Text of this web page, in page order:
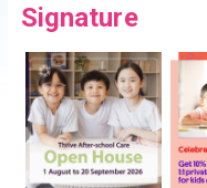
Signature